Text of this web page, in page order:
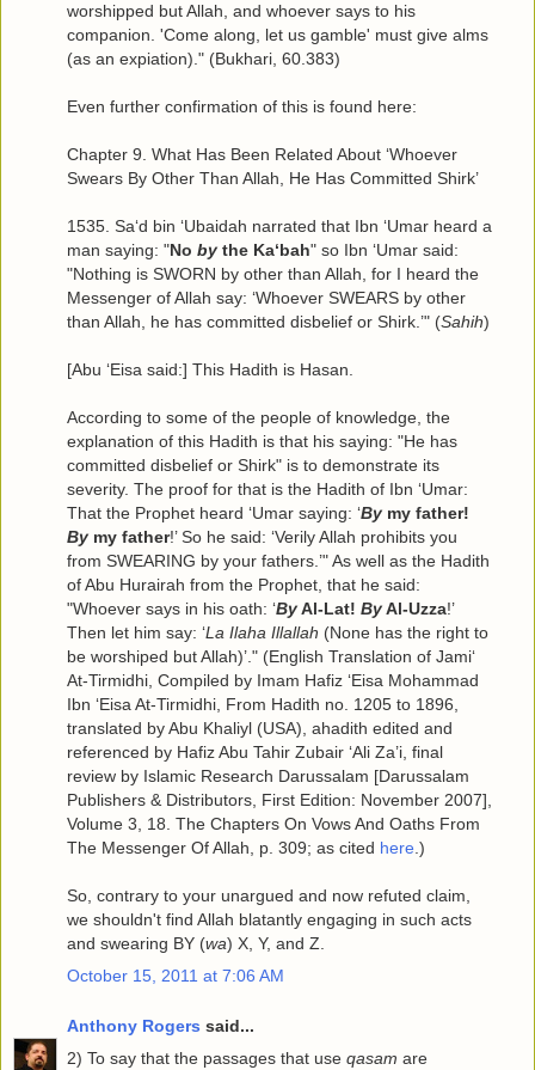
worshipped but Allah, and whoever says to his
companion. 'Come along, let us gamble' must give alms
(as an expiation)." (Bukhari, 60.383)
Even further confirmation of this is found here:
Chapter 9. What Has Been Related About ‘Whoever
Swears By Other Than Allah, He Has Committed Shirk’
1535. Sa‘d bin ‘Ubaidah narrated that Ibn ‘Umar heard a
man saying: "No by the Ka‘bah" so Ibn ‘Umar said:
"Nothing is SWORN by other than Allah, for I heard the
Messenger of Allah say: ‘Whoever SWEARS by other
than Allah, he has committed disbelief or Shirk.’" (Sahih)
[Abu ‘Eisa said:] This Hadith is Hasan.
According to some of the people of knowledge, the
explanation of this Hadith is that his saying: "He has
committed disbelief or Shirk" is to demonstrate its
severity. The proof for that is the Hadith of Ibn ‘Umar:
That the Prophet heard ‘Umar saying: ‘By my father!
By my father!’ So he said: ‘Verily Allah prohibits you
from SWEARING by your fathers.’" As well as the Hadith
of Abu Hurairah from the Prophet, that he said:
"Whoever says in his oath: ‘ByAl-Lat! ByAl-Uzza!’
Then let him say: ‘La Ilaha Illallah (None has the right to
be worshiped but Allah)’." (English Translation of Jami‘
At-Tirmidhi, Compiled by Imam Hafiz ‘Eisa Mohammad
Ibn ‘Eisa At-Tirmidhi, From Hadith no. 1205 to 1896,
translated by Abu Khaliyl (USA), ahadith edited and
referenced by Hafiz Abu Tahir Zubair ‘Ali Za’i, final
review by Islamic Research Darussalam [Darussalam
Publishers & Distributors, First Edition: November 2007],
Volume 3, 18. The Chapters On Vows And Oaths From
The Messenger Of Allah, p. 309; as cited here.)
So, contrary to your unargued and now refuted claim,
we shouldn't find Allah blatantly engaging in such acts
and swearing BY (wa) X, Y, and Z.
October 15, 2011 at 7:06 AM
Anthony Rogers said...
2) To say that the passages that use qasam are